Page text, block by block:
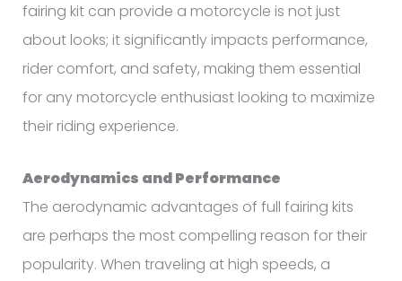
fairing kit can provide a motorcycle is not just
about looks; it significantly impacts performance,
rider comfort, and safety, making them essential
for any motorcycle enthusiast looking to maximize
their riding experience.
Aerodynamics and Performance
The aerodynamic advantages of full fairing kits
are perhaps the most compelling reason for their
popularity. When traveling at high speeds, a